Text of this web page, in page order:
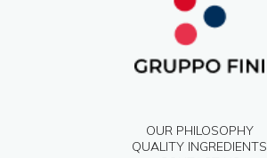
OUR PHILOSOPHY
QUALITY INGREDIENTS